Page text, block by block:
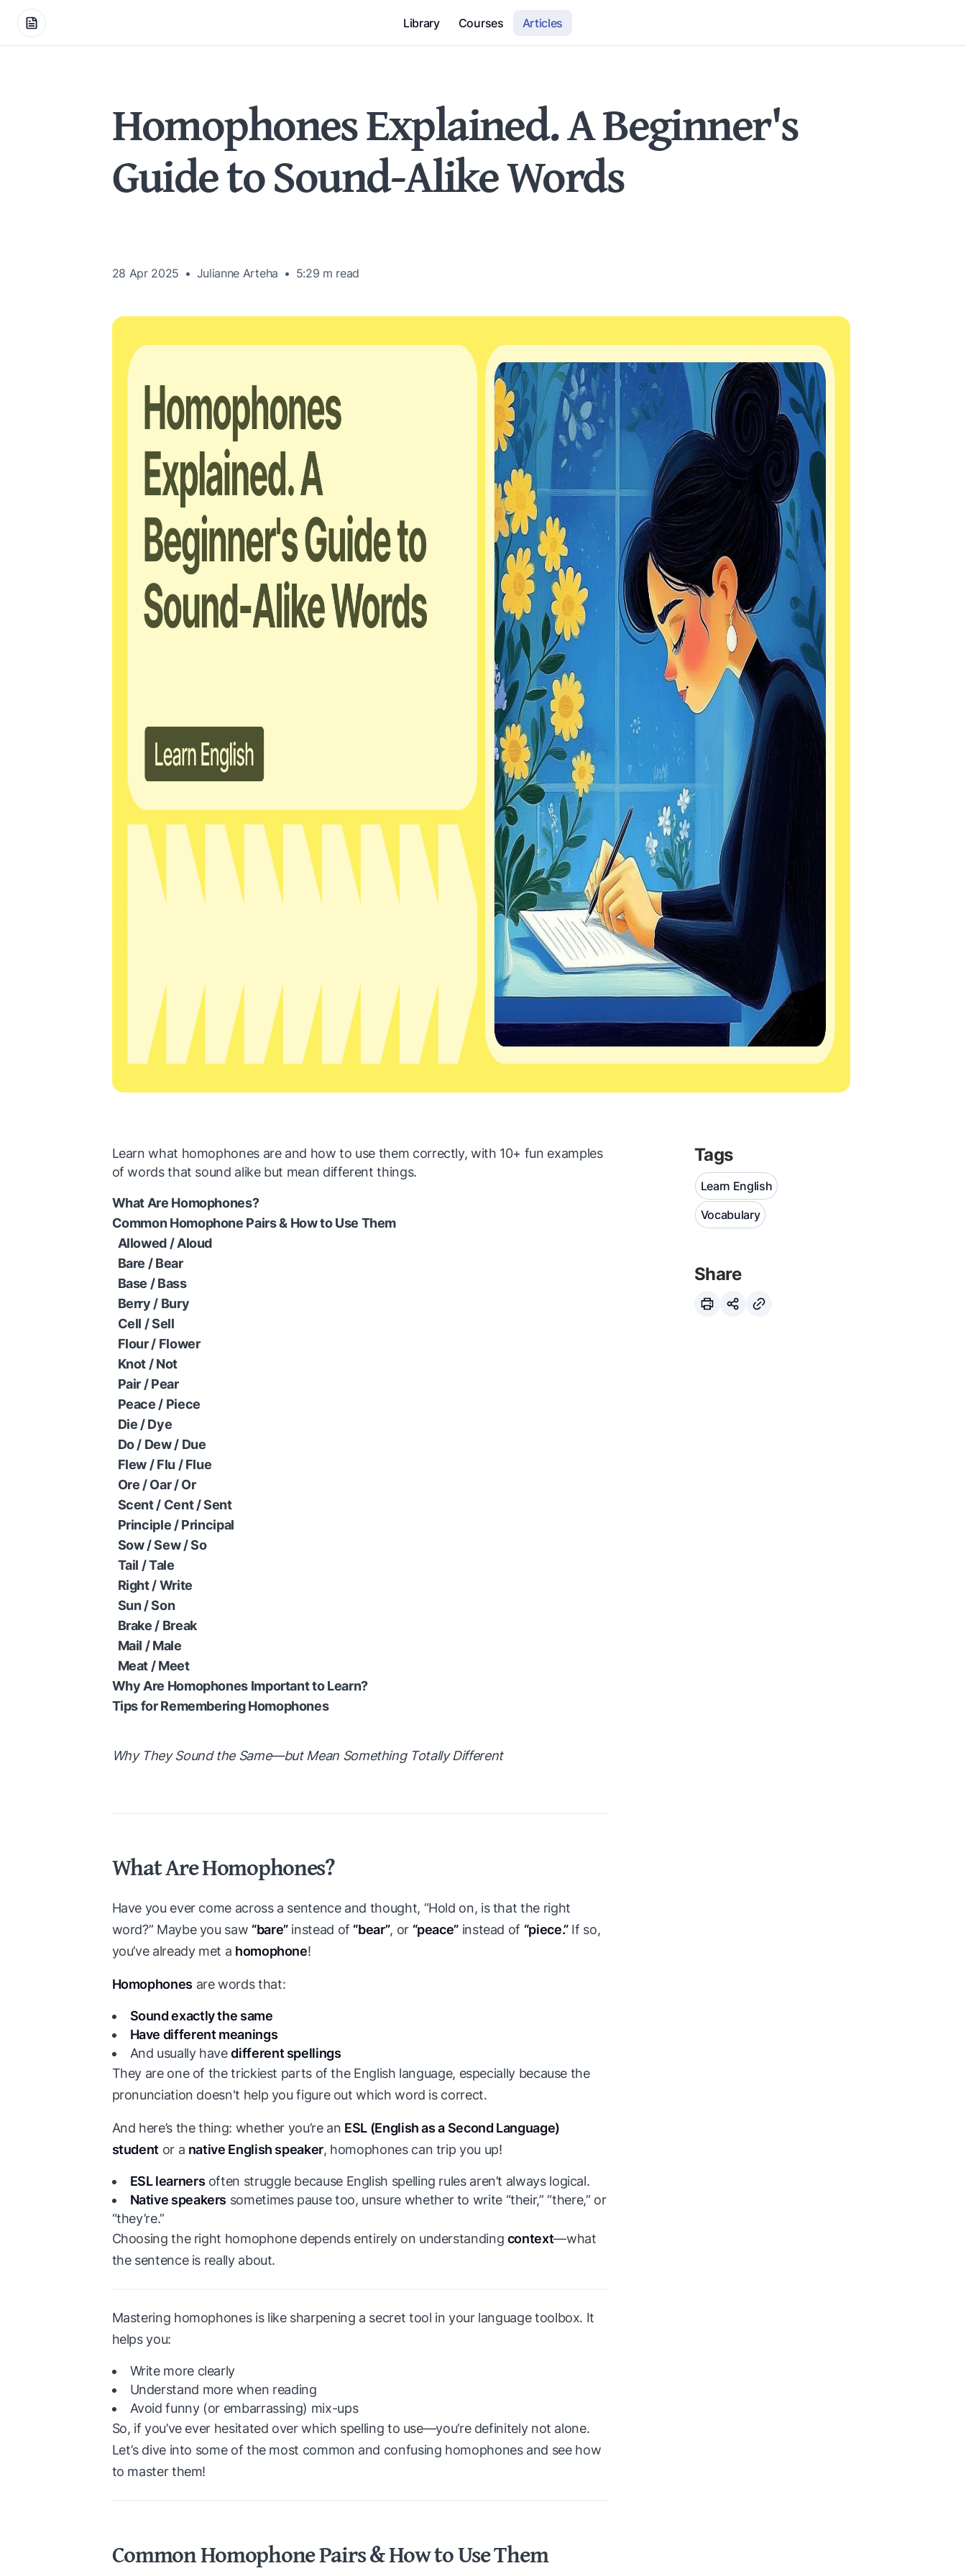
Library Courses Articles
Homophones Explained. A Beginner's
Guide to Sound-Alike Words
28 Apr 2025 Julianne Arteha 5:29 m read
Learn what homophones are and how to use them correctly, with 10+ fun examples
of words that sound alike but mean different things.
What Are Homophones?
Common Homophone Pairs & How to Use Them
Allowed / Aloud
Bare / Bear
Base / Bass
Berry / Bury
Cell / Sell
Flour / Flower
Knot / Not
Pair / Pear
Peace / Piece
Die / Dye
Do / Dew / Due
Flew / Flu / Flue
Ore / Oar / Or
Scent / Cent / Sent
Principle / Principal
Sow / Sew / So
Tail / Tale
Right / Write
Sun / Son
Brake / Break
Mail / Male
Meat / Meet
Why Are Homophones Important to Learn?
Tips for Remembering Homophones
Why They Sound the Same—but Mean Something Totally Different
What Are Homophones?
Have you ever come across a sentence and thought, “Hold on, is that the right
word?” Maybe you saw “bare”instead of “bear”, or “peace” instead of “piece.”If so,
you’ve already met a homophone!
Homophones are words that:
Sound exactly the same
Have different meanings
And usually havedifferent spellings
They are one of the trickiest parts of the English language, especially because the
pronunciation doesn't help you figure out which word is correct.
And here’s the thing: whether you’re an ESL (English as a Second Language)
student or a native English speaker, homophones can trip you up!
ESL learners often struggle because English spelling rules aren’t always logical.
Native speakers sometimes pause too, unsure whether to write “their,” “there,” or
“they’re.”
Choosing the right homophone depends entirely on understanding context—what
the sentence is really about.
Mastering homophones is like sharpening a secret tool in your language toolbox. It
helps you:
Write more clearly
Understand more when reading
Avoid funny (or embarrassing) mix-ups
So, if you’ve ever hesitated over which spelling to use—you’re definitely not alone.
Let’s dive into some of the most common and confusing homophones and see how
to master them!
Common Homophone Pairs & How to Use Them
Tags
Learn English
Vocabulary
Share